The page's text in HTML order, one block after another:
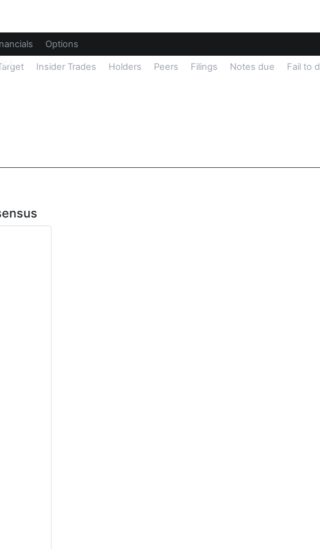
Options
Insider Trades Holders Peers Filings Notes due Fail to